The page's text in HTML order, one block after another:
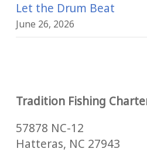
Let the Drum Beat
June 26, 2026
Tradition Fishing
57878 NC-12
Hatteras, NC 27943